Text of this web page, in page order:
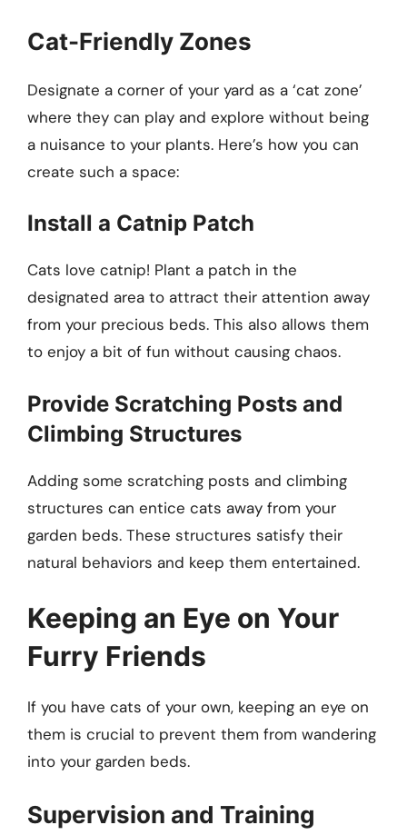
Cat-Friendly Zones
Designate a corner of your yard as a ‘cat zone’
where they can play and explore without being
a nuisance to your plants. Here’s how you can
create such a space:
Install a Catnip Patch
Cats love catnip! Plant a patch in the
designated area to attract their attention away
from your precious beds. This also allows them
to enjoy a bit of fun without causing chaos.
Provide Scratching Posts and
Climbing Structures
Adding some scratching posts and climbing
structures can entice cats away from your
garden beds. These structures satisfy their
natural behaviors and keep them entertained.
Keeping an Eye on Your
Furry Friends
If you have cats of your own, keeping an eye on
them is crucial to prevent them from wandering
into your garden beds.
Supervision and Training